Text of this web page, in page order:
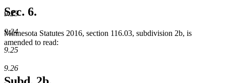
9.23
9.24
9.25
9.26
Sec. 6.
Minnesota Statutes 2016, section 116.03, subdivision 2b, is
amended to read: